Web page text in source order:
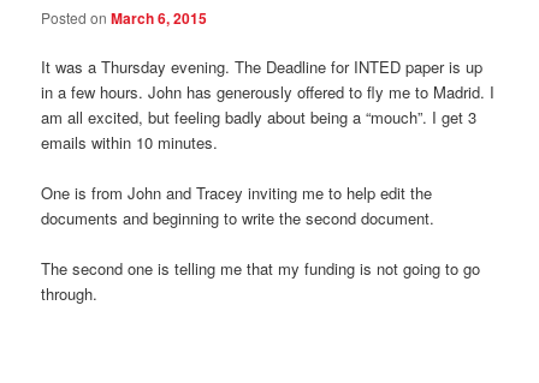
Posted onMarch 6, 2015
It was a Thursday evening. The Deadline for INTED paper is up
in a few hours. John has generously offered to fly me to Madrid. I
am all excited, but feeling badly about being a “mouch”. I get 3
emails within 10 minutes.
One is from John and Tracey inviting me to help edit the
documents and beginning to write the second document.
The second one is telling me that my funding is not going to go
through.